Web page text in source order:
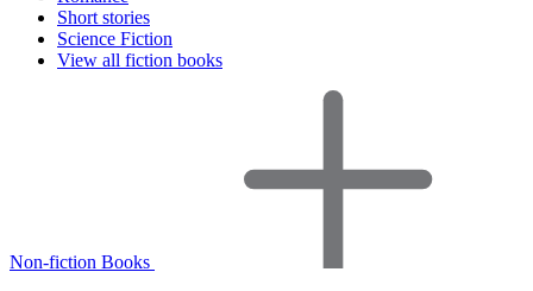
Short stories
Science Fiction
View all fiction books
Non-fiction Books